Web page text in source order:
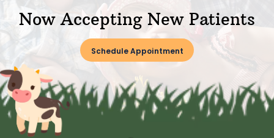
Now Accepting New Patients
Schedule Appointment